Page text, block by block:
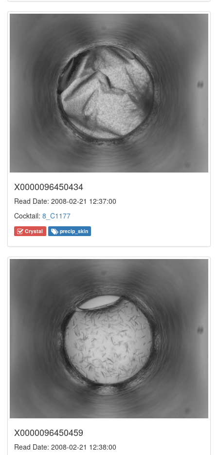
X0000096450434
Read Date: 2008-02-21 12:37:00
Cocktail: 8_C1177
Crystal precip_skin
X0000096450459
Read Date: 2008-02-21 12:38:00